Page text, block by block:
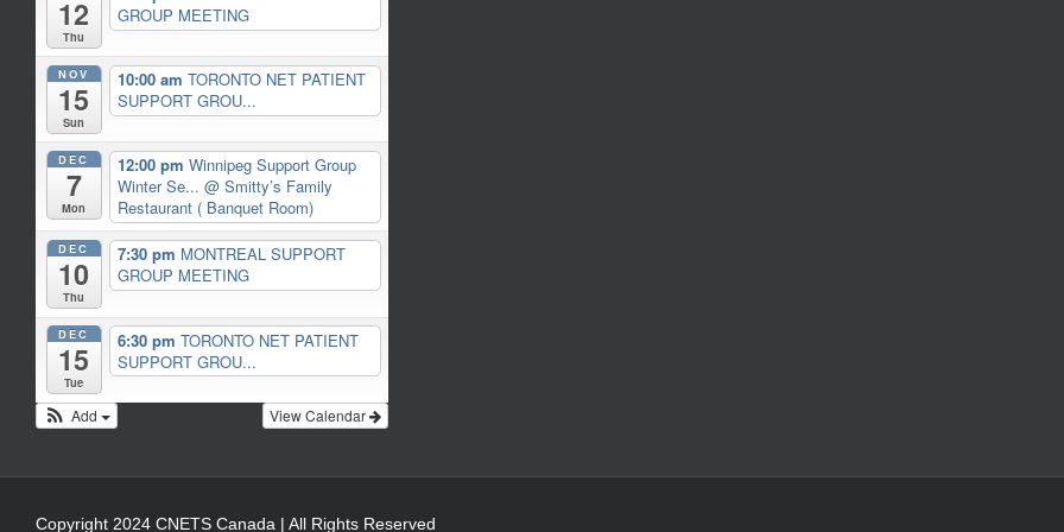
12
Thu
GROUP MEETING
NOV
15
Sun
10:00 am TORONTO NET PATIENT
SUPPORT GROU...
DEC
7
Mon
12:00 pm Winnipeg Support Group
Winter Se... @ Smitty’s Family
Restaurant ( Banquet Room)
DEC
10
Thu
7:30 pm MONTREAL SUPPORT
GROUP MEETING
DEC
15
Tue
6:30 pm TORONTO NET PATIENT
SUPPORT GROU...
View Calendar
Add
Copyright 2024 CNETS Canada | All Rights Reserved